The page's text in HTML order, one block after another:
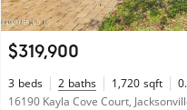
$319,900
3 beds 2 baths 1,720 sqft
16190 Kayla Cove Court,